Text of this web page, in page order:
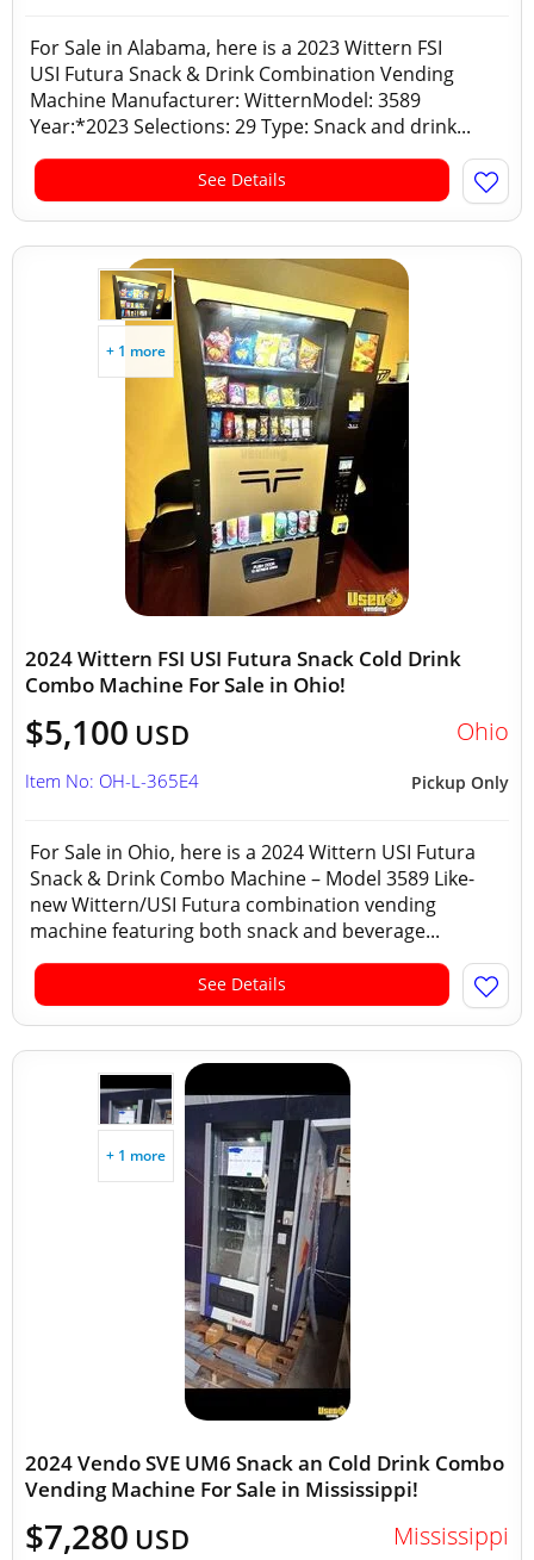
For Sale in Alabama, here is a 2023 Wittern FSI
USI Futura Snack & Drink Combination Vending
Machine Manufacturer: WitternModel: 3589
Year:*2023 Selections: 29 Type: Snack and drink...
See Details
+ 1 more
2024 Wittern FSI USI Futura Snack Cold Drink
Combo Machine For Sale in Ohio!
$5,100 USD Ohio
Pickup Only
Item No: OH-L-365E4
For Sale in Ohio, here is a 2024 Wittern USI Futura
Snack & Drink Combo Machine – Model 3589 Like-
new Wittern/USI Futura combination vending
machine featuring both snack and beverage...
See Details
+ 1 more
2024 Vendo SVE UM6 Snack an Cold Drink Combo
Vending Machine For Sale in Mississippi!
$7,280 USD Mississippi